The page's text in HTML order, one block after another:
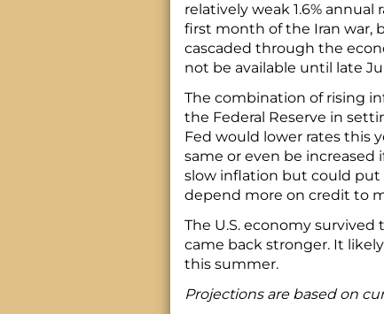
relatively weak 1.6%
first month of the Iran war,
cascaded through the
not be available until late
The combination of rising
the Federal Reserve in
Fed would lower rates this
same or even be
slow inflation but could
depend more on credit to
The U.S. economy survived
came back stronger. It
this summer.
Projections are based on